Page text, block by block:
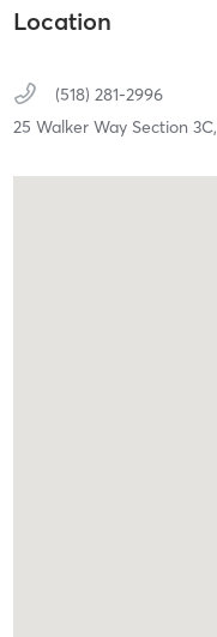
Location
(518) 281-2996
25 Walker Way Section 3C,